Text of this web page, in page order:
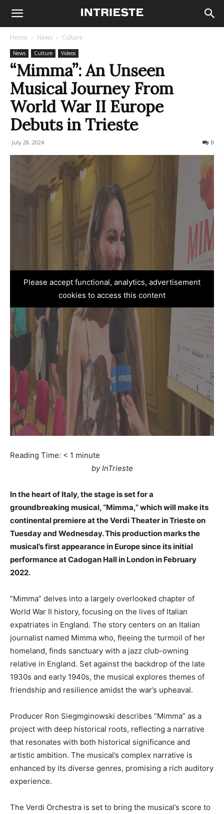
Home News Culture
News Culture Videos
“Mimma”: An Unseen
Musical Journey From
World War II Europe
Debuts in Trieste
July 28, 2024 0
Please accept functional, analytics, advertisement
cookies to access this content
Reading Time: < 1 minute
by InTrieste
In the heart of Italy, the stage is set for a
groundbreaking musical, “Mimma,” which will make its
continental premiere at the Verdi Theater in Trieste on
Tuesday and Wednesday. This production marks the
musical’s first appearance in Europe since its initial
performance at Cadogan Hall in London in February
2022.
“Mimma” delves into a largely overlooked chapter of
World War II history, focusing on the lives of Italian
expatriates in England. The story centers on an Italian
journalist named Mimma who, fleeing the turmoil of her
homeland, finds sanctuary with a jazz club-owning
relative in England. Set against the backdrop of the late
1930s and early 1940s, the musical explores themes of
friendship and resilience amidst the war’s upheaval.
Producer Ron Siegmginowski describes “Mimma” as a
project with deep historical roots, reflecting a narrative
that resonates with both historical significance and
artistic ambition. The musical’s complex narrative is
enhanced by its diverse genres, promising a rich auditory
experience.
The Verdi Orchestra is set to bring the musical’s score to